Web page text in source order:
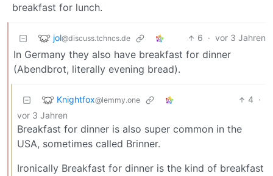
breakfast for lunch.
jol@discuss.tchncs.de 6 · vor 3 Jahren
In Germany they also have breakfast for dinner
(Abendbrot, literally evening bread).
Knightfox@lemmy.one 4 ·
vor 3 Jahren
Breakfast for dinner is also super common in the
USA, sometimes called Brinner.
Ironically Breakfast for dinner is the kind of breakfast